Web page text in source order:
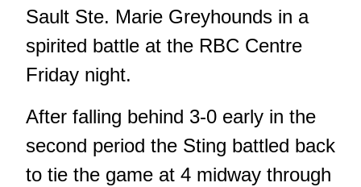
Sault Ste. Marie Greyhounds in a
spirited battle at the RBC Centre
Friday night.
After falling behind 3-0 early in the
second period the Sting battled back
to tie the game at 4 midway through